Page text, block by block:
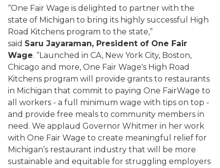
“One Fair Wage is delighted to partner with the
state of Michigan to bring its highly successful High
Road Kitchens program to the state,”
said Saru Jayaraman, President of One Fair
Wage. “Launched in CA, New York City, Boston,
Chicago and more, One Fair Wage's High Road
Kitchens program will provide grants to restaurants
in Michigan that commit to paying One FairWage to
all workers - a full minimum wage with tips on top -
and provide free meals to community members in
need. We applaud Governor Whitmer in her work
with One Fair Wage to create meaningful relief for
Michigan’s restaurant industry that will be more
sustainable and equitable for struggling employers